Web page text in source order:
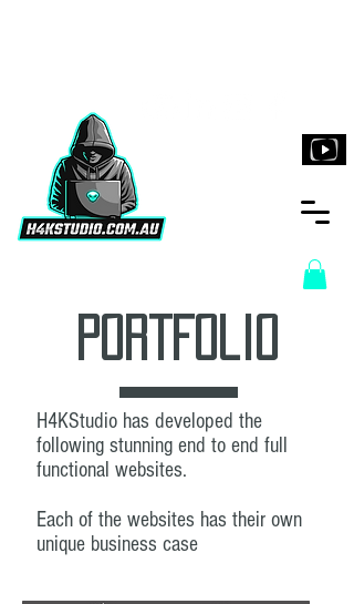
PortFolio
H4KStudio has developed the
following stunning end to end full
functional websites.
Each of the websites has their own
unique business case